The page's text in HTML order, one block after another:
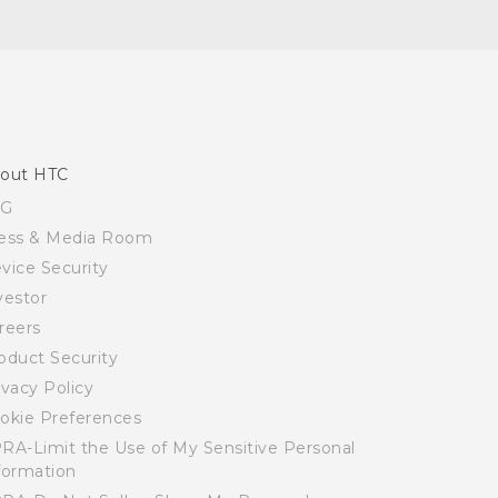
HTC
& Media Room
Security
Security
Policy
Preferences
Limit the Use of My Sensitive Personal